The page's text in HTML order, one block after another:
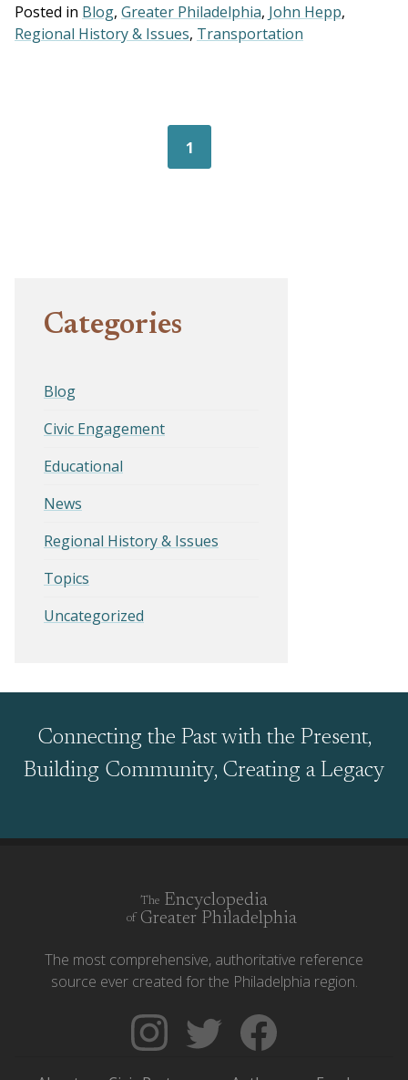
Posted in Blog, Greater Philadelphia, John Hepp,
Regional History & Issues, Transportation
Posts navigation
1
Categories
Blog
Civic Engagement
Educational
News
Regional History & Issues
Topics
Uncategorized
Connecting the Past with the Present,
Building Community, Creating a Legacy
The Encyclopedia
of Greater Philadelphia
The most comprehensive, authoritative reference
source ever created for the Philadelphia region.
Follow
The
Follow
Backgrounders
Like